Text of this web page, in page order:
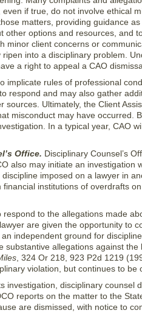
even if true, do not involve ethical
matters, providing guidance
other options and resources, and
minor client concerns or
into a disciplinary problem.
a right to appeal a CAO
implicate rules of professional
respond and may also gather
sources. Ultimately, the Client
misconduct may have occurred.
In a typical year, CAO
Office. Disciplinary Counsel’s
also may initiate an
imposed on a lawyer in
financial institutions of overdrafts
respond to the allegations made
are given the opportunity to
independent ground for
substantive allegations against
, 324 Or 218, 923 P2d 1219
violation, but continues to
investigation, disciplinary
reports on the matter to the
are dismissed, with notice to